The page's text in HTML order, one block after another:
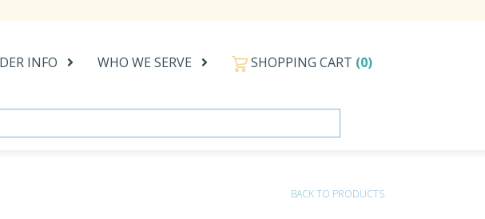
INFO WHO WE SERVE SHOPPING CART (0)
BACK TO PRODUCTS